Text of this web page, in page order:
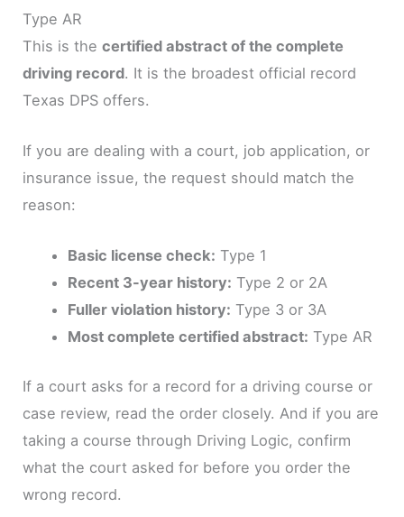
Type AR
This is thecertified abstract of the complete
driving record. It is the broadest official record
Texas DPS offers.
If you are dealing with a court, job application, or
insurance issue, the request should match the
reason:
Basic license check: Type 1
Recent 3-year history: Type 2 or 2A
Fuller violation history: Type 3 or 3A
Most complete certified abstract: Type AR
If a court asks for a record for a driving course or
case review, read the order closely. And if you are
taking a course through Driving Logic, confirm
what the court asked for before you order the
wrong record.